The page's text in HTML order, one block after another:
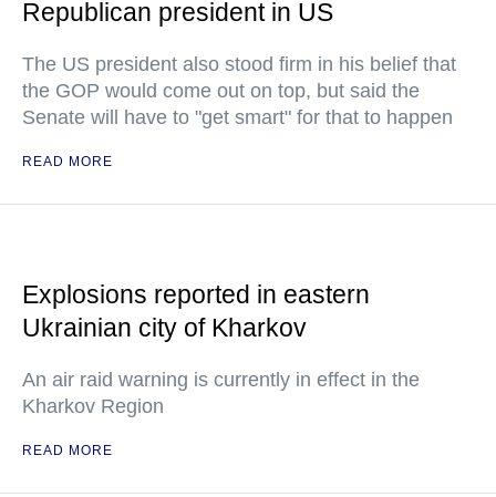
Republican president in US
The US president also stood firm in his belief that
the GOP would come out on top, but said the
Senate will have to "get smart" for that to happen
READ MORE
Explosions reported in eastern
Ukrainian city of Kharkov
An air raid warning is currently in effect in the
Kharkov Region
READ MORE